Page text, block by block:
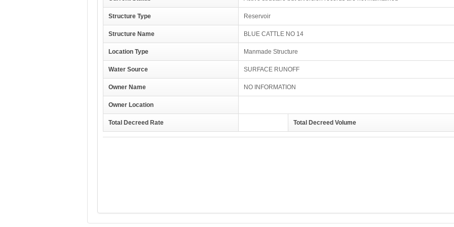
Structure Type Reservoir
Structure Name BLUE CATTLE NO 14
Location Type Manmade Structure
Water Source SURFACE RUNOFF
Owner Name NO INFORMATION
Owner Location
Total Decreed Rate Total Decreed Volume